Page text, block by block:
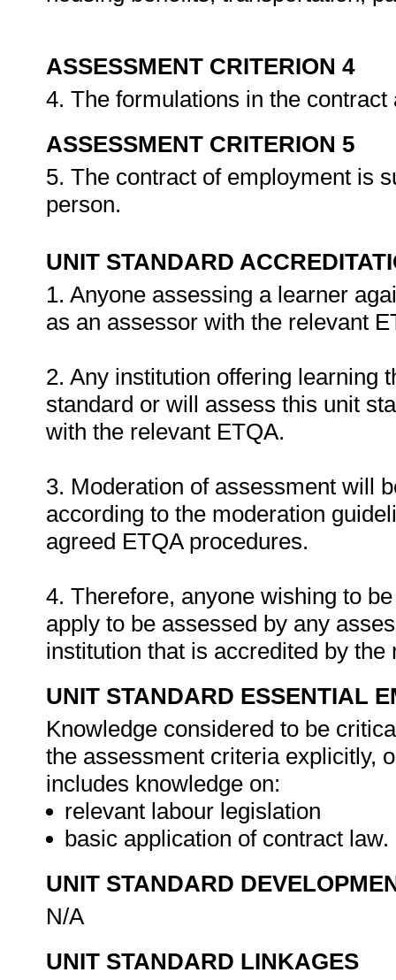
ASSESSMENT CRITERION 4
4. The formulations in the
ASSESSMENT CRITERION 5
5. The contract of employment is
person.
UNIT STANDARD
1. Anyone assessing a learner
as an assessor with the relevant
2. Any institution offering learning
standard or will assess this unit
with the relevant ETQA.
3. Moderation of assessment will
according to the moderation
agreed ETQA procedures.
4. Therefore, anyone wishing to
apply to be assessed by any
institution that is accredited by
UNIT STANDARD ESSENTIAL
Knowledge considered to be
the assessment criteria explicitly,
includes knowledge on:
relevant labour legislation
basic application of contract law.
UNIT STANDARD
N/A
UNIT STANDARD LINKAGES